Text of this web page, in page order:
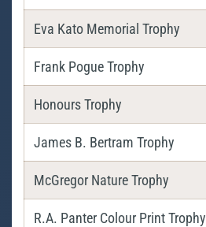
Eva Kato Memorial Trophy
Frank Pogue Trophy
Honours Trophy
James B. Bertram Trophy
McGregor Nature Trophy
R.A. Panter Colour Print Trophy